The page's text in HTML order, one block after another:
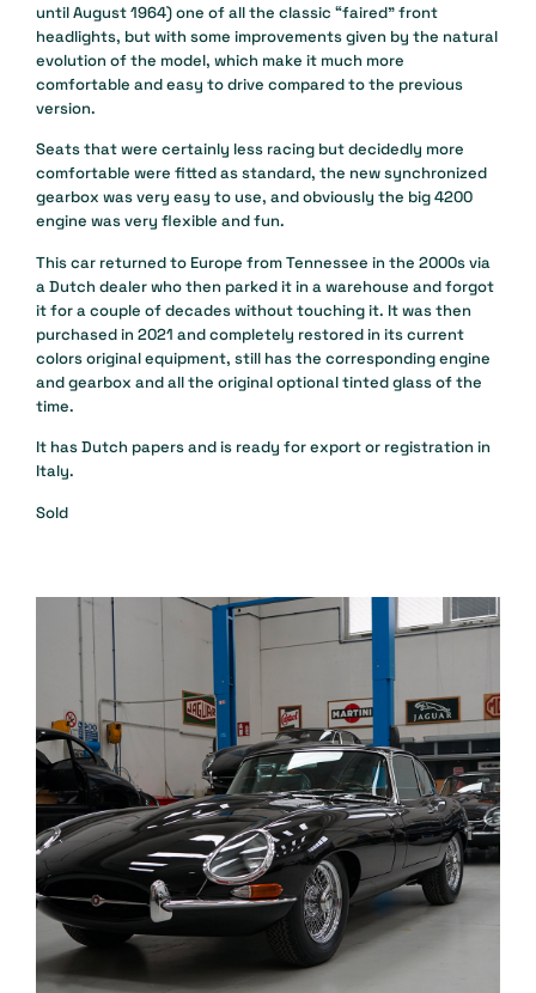
until August 1964) one of all the classic “faired” front
headlights, but with some improvements given by the natural
evolution of the model, which make it much more
comfortable and easy to drive compared to the previous
version.
Seats that were certainly less racing but decidedly more
comfortable were fitted as standard, the new synchronized
gearbox was very easy to use, and obviously the big 4200
engine was very flexible and fun.
This car returned to Europe from Tennessee in the 2000s via
a Dutch dealer who then parked it in a warehouse and forgot
it for a couple of decades without touching it. It was then
purchased in 2021 and completely restored in its current
colors original equipment, still has the corresponding engine
and gearbox and all the original optional tinted glass of the
time.
It has Dutch papers and is ready for export or registration in
Italy.
Sold